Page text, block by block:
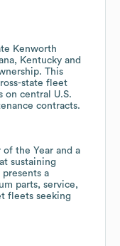
Kenworth
Kentucky and
This
state fleet
on central U.S.
contracts.
the Year and a
sustaining
presents a
parts, service,
fleets seeking